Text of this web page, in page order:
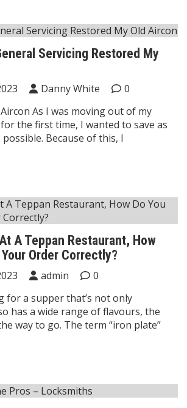
Servicing Restored My
Danny White
0
As I was moving out of my
the first time, I wanted to save as
Because of this, I
A Teppan Restaurant, How
Order Correctly?
admin
0
for a supper that’s not only
has a wide range of flavours, the
way to go. The term “iron plate”